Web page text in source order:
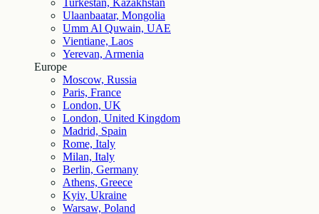
Turkestan, Kazakhstan
Ulaanbaatar, Mongolia
Umm Al Quwain, UAE
Vientiane, Laos
Yerevan, Armenia
Europe
Moscow, Russia
Paris, France
London, UK
London, United Kingdom
Madrid, Spain
Rome, Italy
Milan, Italy
Berlin, Germany
Athens, Greece
Kyiv, Ukraine
Warsaw, Poland